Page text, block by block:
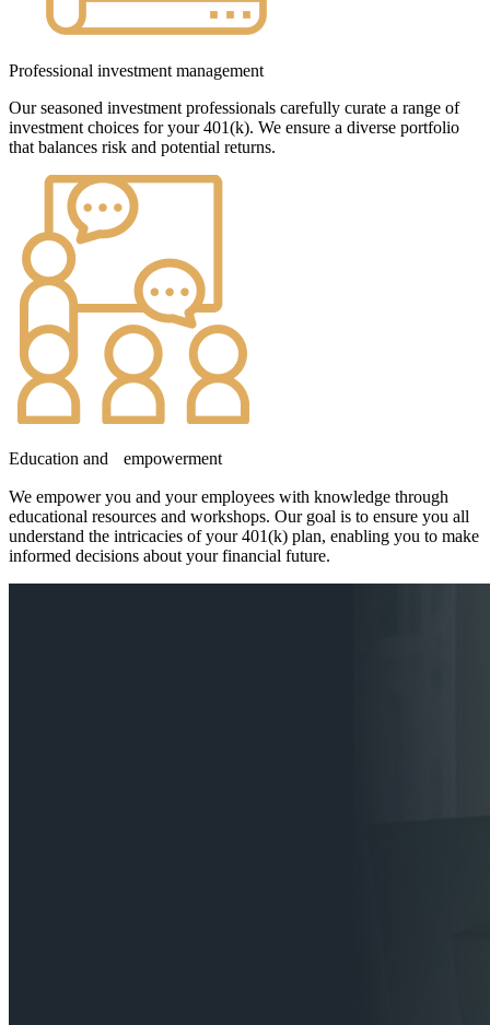
Professional investment management
Our seasoned investment professionals carefully curate a range of
investment choices for your 401(k). We ensure a diverse portfolio
that balances risk and potential returns.
Education and empowerment
We empower you and your employees with knowledge through
educational resources and workshops. Our goal is to ensure you all
understand the intricacies of your 401(k) plan, enabling you to make
informed decisions about your financial future.